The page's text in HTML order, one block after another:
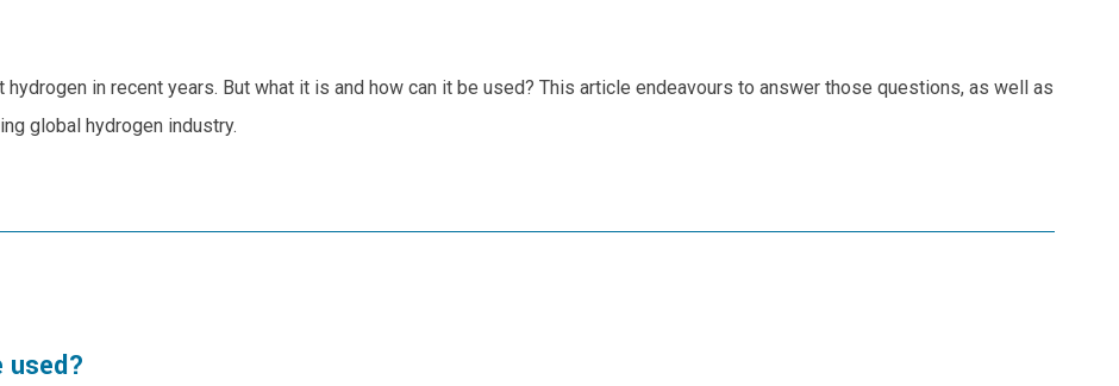
in recent years. But what it is and how can it be used? This article endeavours to answer those questions, as well as
global hydrogen industry.
used?